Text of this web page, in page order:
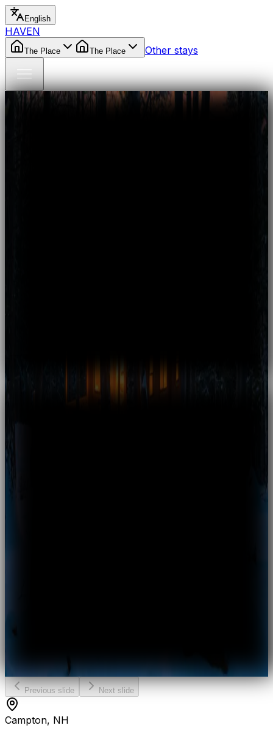
English
HAVEN
The Place The Place Other stays
Previous slide Next slide
Campton, NH